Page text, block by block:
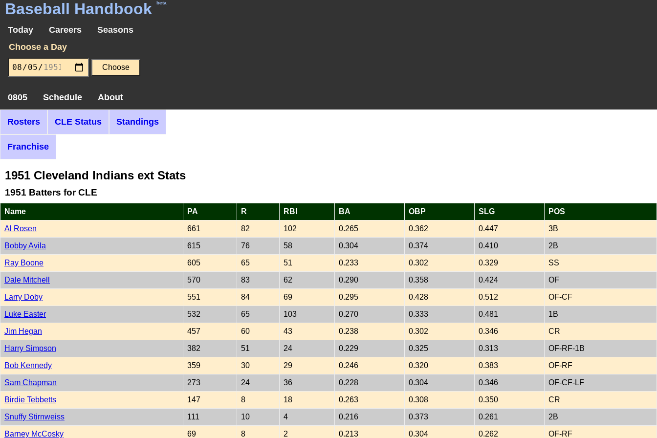
Baseball Handbook beta
Today Careers
Seasons
Choose a Day
0805 Schedule About
Rosters CLE Status Standings
Franchise
1951 Cleveland Indians ext Stats
1951 Batters for CLE
Name PA R RBI BA OBP SLG POS
Al Rosen 661 82 102 0.265 0.362 0.447 3B
Bobby Avila 615 76 58 0.304 0.374 0.410 2B
Ray Boone 605 65 51 0.233 0.302 0.329 SS
Dale Mitchell 570 83 62 0.290 0.358 0.424 OF
Larry Doby 551 84 69 0.295 0.428 0.512 OF-CF
Luke Easter 532 65 103 0.270 0.333 0.481 1B
Jim Hegan 457 60 43 0.238 0.302 0.346 CR
Harry Simpson 382 51 24 0.229 0.325 0.313 OF-RF-1B
Bob Kennedy 359 30 29 0.246 0.320 0.383 OF-RF
Sam Chapman 273 24 36 0.228 0.304 0.346 OF-CF-LF
Birdie Tebbetts 147 8 18 0.263 0.308 0.350 CR
Snuffy Stirnweiss 111 10 4 0.216 0.373 0.261 2B
Barney McCosky 69 8 2 0.213 0.304 0.262 OF-RF